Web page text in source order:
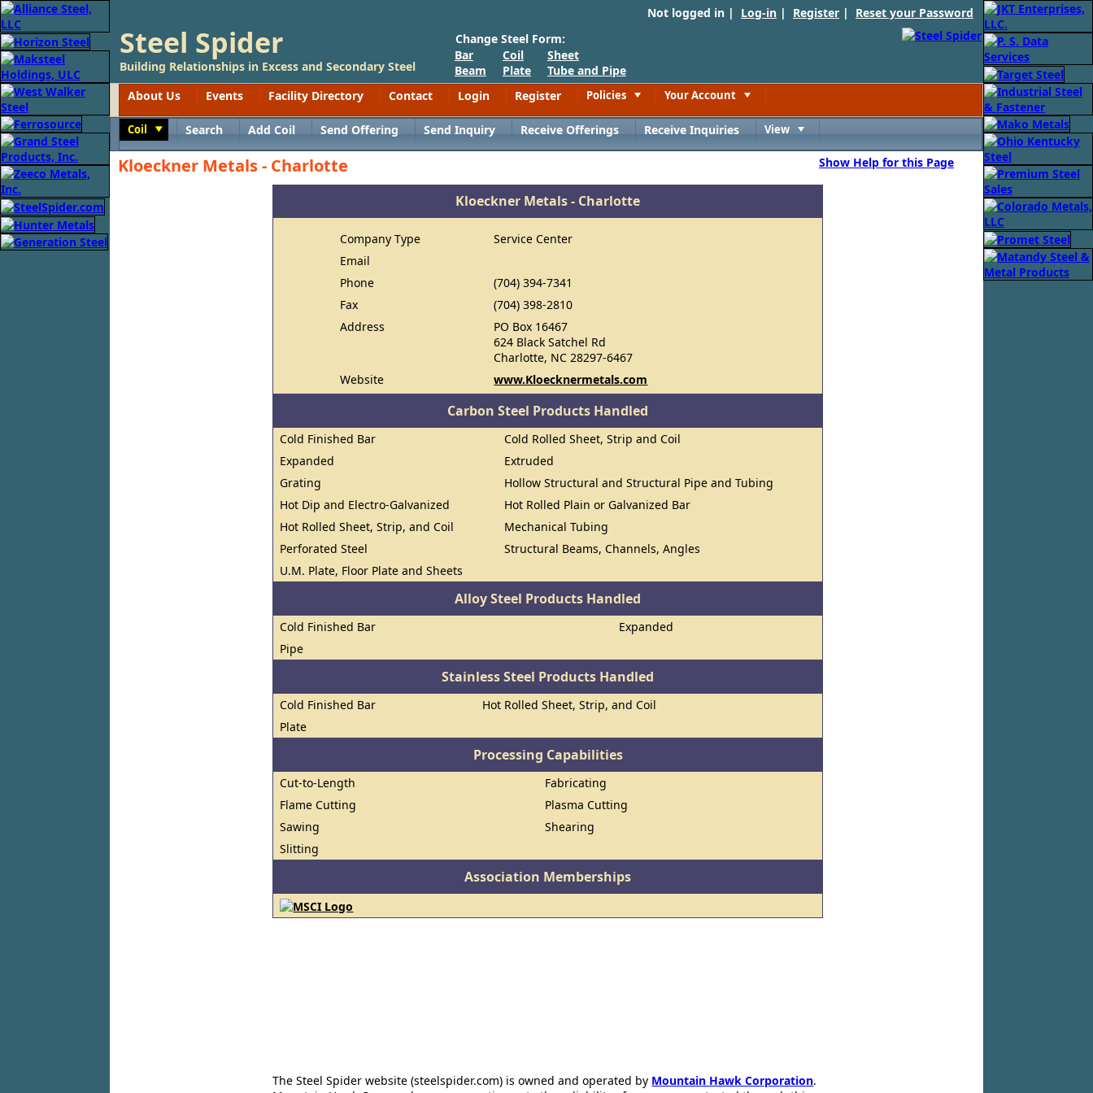
Not logged in | Log-in | Register | Reset your Password
Steel Spider
Building Relationships in Excess and Secondary Steel
Change Steel Form:
Bar
Beam
Coil
Plate
Sheet
Tube and Pipe
About Us
Events Facility Directory Contact Login Register Policies Your Account
Coil Search Add Coil Send Offering Send Inquiry Receive Offerings Receive Inquiries View
Kloeckner Metals - Charlotte Show Help for this Page
Kloeckner Metals - Charlotte
Company Type
Service Center
Email
Phone
(704) 394-7341
Fax
(704) 398-2810
Address
PO Box 16467
624 Black Satchel Rd
Charlotte, NC 28297-6467
Website
www.Kloecknermetals.com
Carbon Steel Products Handled
Cold Finished Bar
Cold Rolled Sheet, Strip and Coil
Expanded
Extruded
Grating
Hollow Structural and Structural Pipe and Tubing
Hot Dip and Electro-Galvanized
Hot Rolled Plain or Galvanized Bar
Hot Rolled Sheet, Strip, and Coil
Mechanical Tubing
Perforated Steel
Structural Beams, Channels, Angles
U.M. Plate, Floor Plate and Sheets
Alloy Steel Products Handled
Cold Finished Bar
Expanded
Pipe
Stainless Steel Products Handled
Cold Finished Bar
Hot Rolled Sheet, Strip, and Coil
Plate
Processing Capabilities
Cut-to-Length
Fabricating
Flame Cutting
Plasma Cutting
Sawing
Shearing
Slitting
Association Memberships
The Steel Spider website (steelspider.com) is owned and operated by Mountain Hawk Corporation.